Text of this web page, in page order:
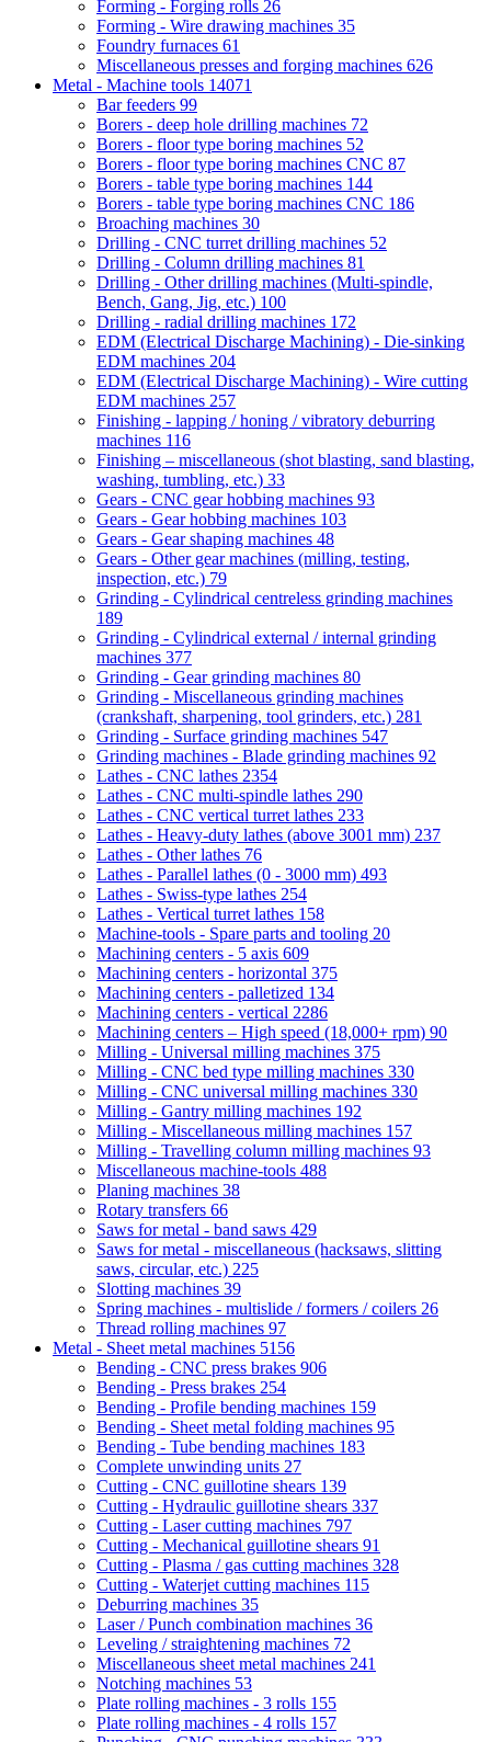
Forming - Forging rolls 26
Forming - Wire drawing machines 35
Foundry furnaces 61
Miscellaneous presses and forging machines 626
Metal - Machine tools 14071
Bar feeders 99
Borers - deep hole drilling machines 72
Borers - floor type boring machines 52
Borers - floor type boring machines CNC 87
Borers - table type boring machines 144
Borers - table type boring machines CNC 186
Broaching machines 30
Drilling - CNC turret drilling machines 52
Drilling - Column drilling machines 81
Drilling - Other drilling machines (Multi-spindle,
Bench, Gang, Jig, etc.) 100
Drilling - radial drilling machines 172
EDM (Electrical Discharge Machining) - Die-sinking
EDM machines 204
EDM (Electrical Discharge Machining) - Wire cutting
EDM machines 257
Finishing - lapping / honing / vibratory deburring
machines 116
Finishing – miscellaneous (shot blasting, sand blasting,
washing, tumbling, etc.) 33
Gears - CNC gear hobbing machines 93
Gears - Gear hobbing machines 103
Gears - Gear shaping machines 48
Gears - Other gear machines (milling, testing,
inspection, etc.) 79
Grinding - Cylindrical centreless grinding machines
189
Grinding - Cylindrical external / internal grinding
machines 377
Grinding - Gear grinding machines 80
Grinding - Miscellaneous grinding machines
(crankshaft, sharpening, tool grinders, etc.) 281
Grinding - Surface grinding machines 547
Grinding machines - Blade grinding machines 92
Lathes - CNC lathes 2354
Lathes - CNC multi-spindle lathes 290
Lathes - CNC vertical turret lathes 233
Lathes - Heavy-duty lathes (above 3001 mm) 237
Lathes - Other lathes 76
Lathes - Parallel lathes (0 - 3000 mm) 493
Lathes - Swiss-type lathes 254
Lathes - Vertical turret lathes 158
Machine-tools - Spare parts and tooling 20
Machining centers - 5 axis 609
Machining centers - horizontal 375
Machining centers - palletized 134
Machining centers - vertical 2286
Machining centers – High speed (18,000+ rpm) 90
Milling - Universal milling machines 375
Milling - CNC bed type milling machines 330
Milling - CNC universal milling machines 330
Milling - Gantry milling machines 192
Milling - Miscellaneous milling machines 157
Milling - Travelling column milling machines 93
Miscellaneous machine-tools 488
Planing machines 38
Rotary transfers 66
Saws for metal - band saws 429
Saws for metal - miscellaneous (hacksaws, slitting
saws, circular, etc.) 225
Slotting machines 39
Spring machines - multislide / formers / coilers 26
Thread rolling machines 97
Metal - Sheet metal machines 5156
Bending - CNC press brakes 906
Bending - Press brakes 254
Bending - Profile bending machines 159
Bending - Sheet metal folding machines 95
Bending - Tube bending machines 183
Complete unwinding units 27
Cutting - CNC guillotine shears 139
Cutting - Hydraulic guillotine shears 337
Cutting - Laser cutting machines 797
Cutting - Mechanical guillotine shears 91
Cutting - Plasma / gas cutting machines 328
Cutting - Waterjet cutting machines 115
Deburring machines 35
Laser / Punch combination machines 36
Leveling / straightening machines 72
Miscellaneous sheet metal machines 241
Notching machines 53
Plate rolling machines - 3 rolls 155
Plate rolling machines - 4 rolls 157